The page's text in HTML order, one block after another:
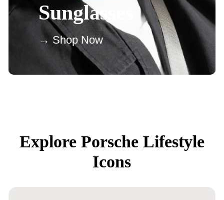
Sunglasses
→ Shop Now
Explore Porsche Lifestyle
Icons